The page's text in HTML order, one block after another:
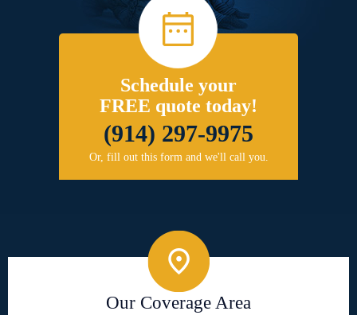
Schedule your
FREE quote today!
(914) 297-9975
Or, fill out this form and we'll call you.
Our Coverage Area